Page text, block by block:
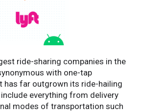
ride-sharing companies in the
with one-tap
has far outgrown its ride-hailing
everything from delivery
modes of transportation such